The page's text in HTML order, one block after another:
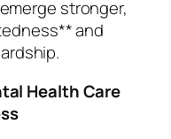
stronger,
and
Health Care